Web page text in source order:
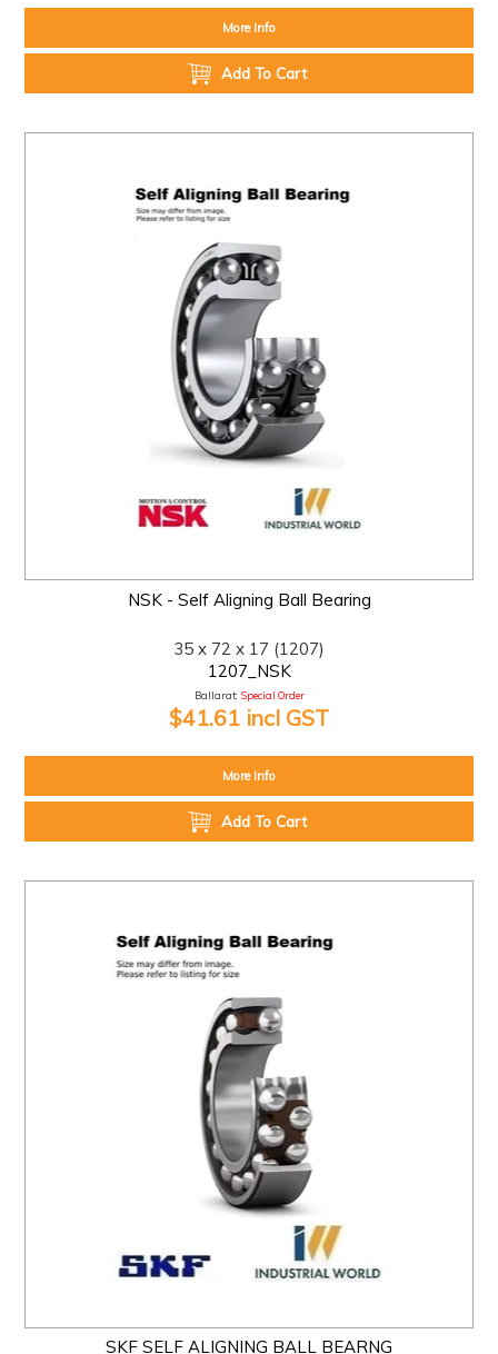
More Info
Add To Cart
NSK - Self Aligning Ball Bearing
35 x 72 x 17 (1207)
1207_NSK
Ballarat: Special Order
$41.61 incl GST
More Info
Add To Cart
SKF SELF ALIGNING BALL BEARNG